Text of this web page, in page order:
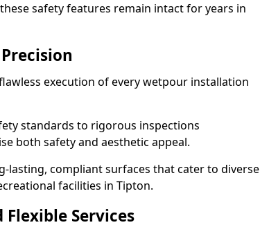
safety features remain intact for years in
execution of every wetpour installation
standards to rigorous inspections
both safety and aesthetic appeal.
lasting, compliant surfaces that cater to diverse
facilities in Tipton.
Services